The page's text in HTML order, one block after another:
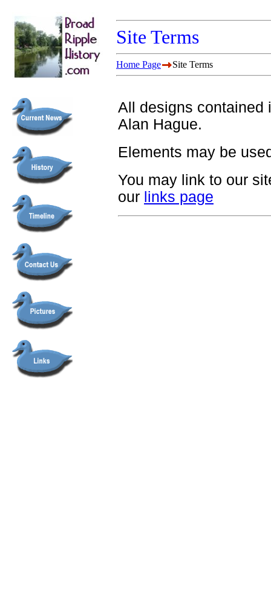
Site Terms
Home Page Site Terms
All designs contained
Alan Hague.
Elements may be
You may link to our
our links page